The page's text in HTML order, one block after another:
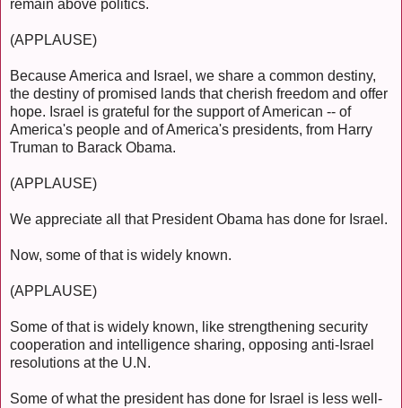
remain above politics.
(APPLAUSE)
Because America and Israel, we share a common destiny,
the destiny of promised lands that cherish freedom and offer
hope. Israel is grateful for the support of American -- of
America's people and of America's presidents, from Harry
Truman to Barack Obama.
(APPLAUSE)
We appreciate all that President Obama has done for Israel.
Now, some of that is widely known.
(APPLAUSE)
Some of that is widely known, like strengthening security
cooperation and intelligence sharing, opposing anti-Israel
resolutions at the U.N.
Some of what the president has done for Israel is less well-